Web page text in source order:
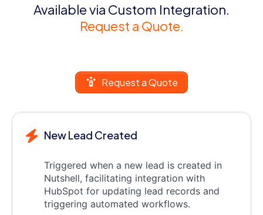
Available via Custom Integration.
Request a Quote.
Request a Quote
New Lead Created
Triggered when a new lead is created in
Nutshell, facilitating integration with
HubSpot for updating lead records and
triggering automated workflows.